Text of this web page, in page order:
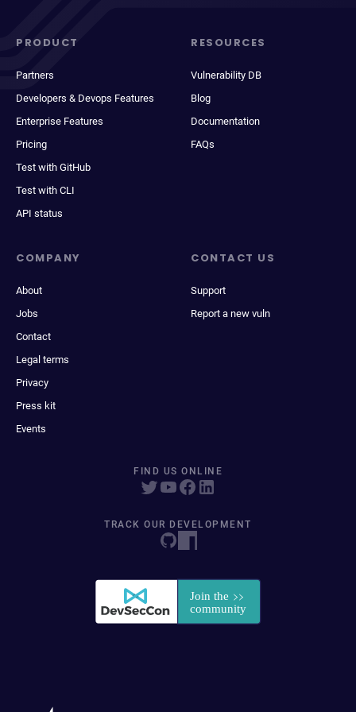
PRODUCT
Partners
Developers & Devops Features
Enterprise Features
Pricing
Test with GitHub
Test with CLI
API status
RESOURCES
Vulnerability DB
Blog
Documentation
FAQs
COMPANY
About
Jobs
Contact
Legal terms
Privacy
Press kit
Events
CONTACT US
Support
Report a new vuln
FIND US ONLINE
TRACK OUR DEVELOPMENT